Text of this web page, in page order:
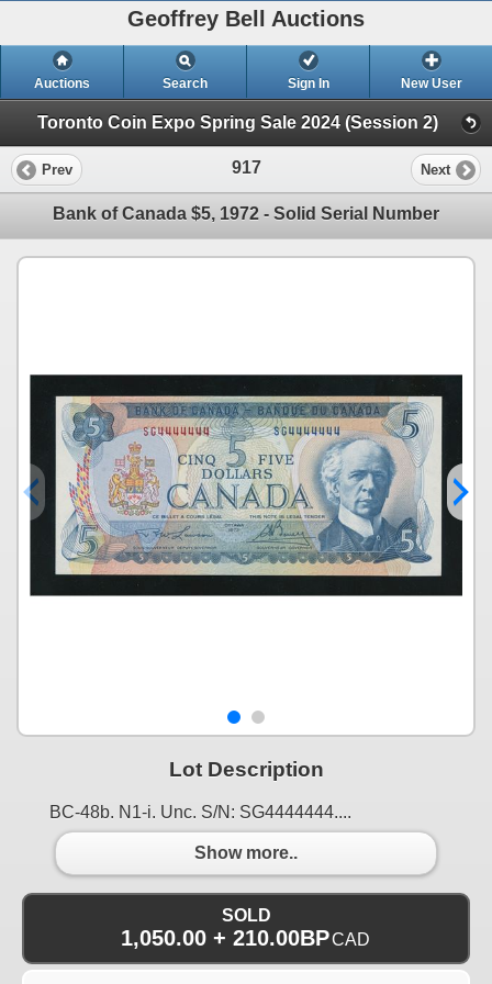
Geoffrey Bell Auctions
Auctions Search Sign In New User
Toronto Coin Expo Spring Sale 2024 (Session 2)
Prev 917 Next
Bank of Canada $5, 1972 - Solid Serial Number
Lot Description
BC-48b. N1-i. Unc. S/N: SG4444444....
Show more..
SOLD
1,050.00 + 210.00BPCAD